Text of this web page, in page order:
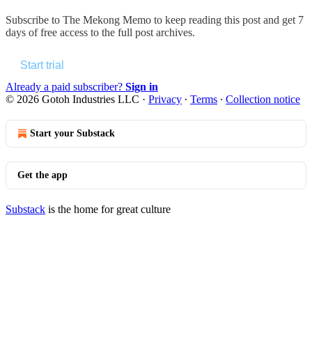
Subscribe to The Mekong Memo to keep reading this post and get 7
days of free access to the full post archives.
Start trial
Already a paid subscriber? Sign in
© 2026 Gotoh Industries LLC · Privacy ∙ Terms ∙ Collection notice
Start your Substack
Get the app
Substack is the home for great culture